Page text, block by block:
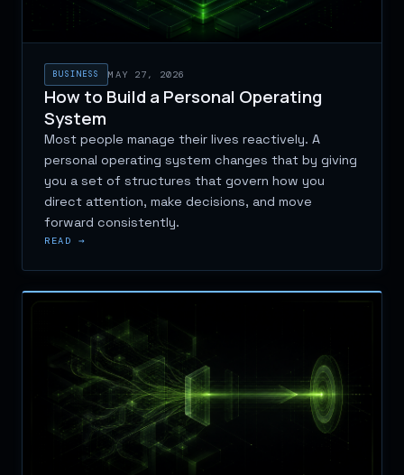
BUSINESS MAY 27, 2026
How to Build a Personal Operating
System
Most people manage their lives reactively. A
personal operating system changes that by giving
you a set of structures that govern how you
direct attention, make decisions, and move
forward consistently.
READ →